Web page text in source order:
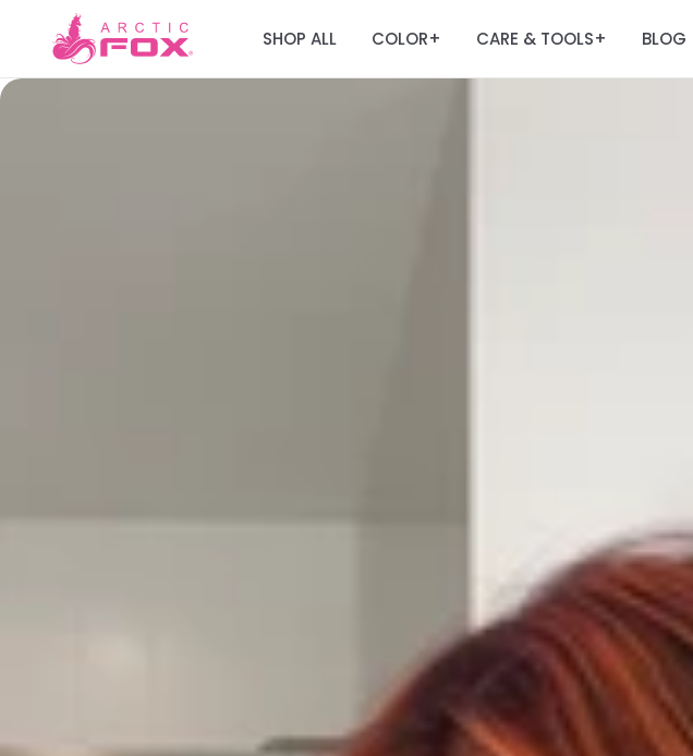
SHOP ALL COLOR+ CARE & TOOLS+ BLOG